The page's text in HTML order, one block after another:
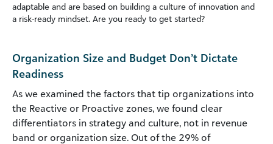
adaptable and are based on building a culture of innovation and
a risk-ready mindset. Are you ready to get started?
Organization Size and Budget Don’t Dictate
Readiness
As we examined the factors that tip organizations into
the Reactive or Proactive zones, we found clear
differentiators in strategy and culture, not in revenue
band or organization size. Out of the 29% of